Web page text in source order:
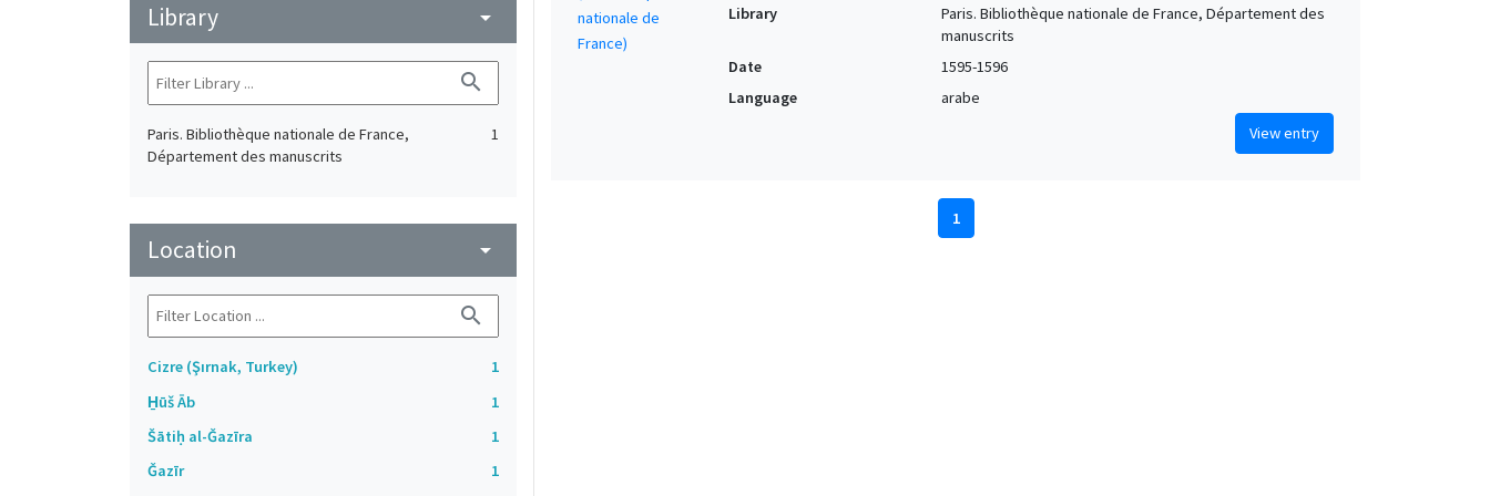
Library arrow_drop_down
search
Paris. Bibliothèque nationale de France,
Département des manuscrits
1
Location arrow_drop_down
search
Cizre (Şırnak, Turkey)
1
H̱ūš Āb
1
Šātiḥ al-Ǧazīra
1
Ǧazīr
1
Library
Paris. Bibliothèque nationale de France, Département des
manuscrits
Date
1595-1596
Language
arabe
View entry
1